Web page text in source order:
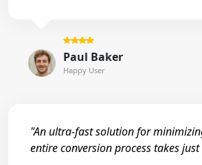
Paul Baker
Happy User
"An ultra-fast solution for
entire conversion process takes